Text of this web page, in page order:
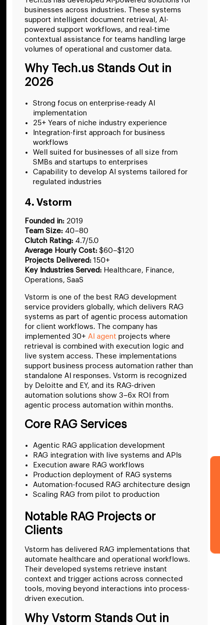
businesses across industries. These systems
support intelligent document retrieval, AI-
powered support workflows, and real-time
contextual assistance for teams handling large
volumes of operational and customer data.
Why Tech.us Stands Out in
2026
Strong focus on enterprise-ready AI
implementation
25+ Years of niche industry experience
Integration-first approach for business
workflows
Well suited for businesses of all size from
SMBs and startups to enterprises
Capability to develop AI systems tailored for
regulated industries
4. Vstorm
Founded in: 2019
Team Size: 40–80
Clutch Rating: 4.7/5.0
Average Hourly Cost: $60–$120
Projects Delivered: 150+
Key Industries Served: Healthcare, Finance,
Operations, SaaS
Vstorm is one of the best RAG development
service providers globally, which delivers RAG
systems as part of agentic process automation
for client workflows. The company has
implemented 30+ AI agent projects where
retrieval is combined with execution logic and
live system access. These implementations
support business process automation rather than
standalone AI responses. Vstorm is recognized
by Deloitte and EY, and its RAG-driven
automation solutions show 3–6x ROI from
agentic process automation within months.
Core RAG Services
Agentic RAG application development
RAG integration with live systems and APIs
Execution aware RAG workflows
Production deployment of RAG systems
Automation-focused RAG architecture design
Scaling RAG from pilot to production
Notable RAG Projects or
Clients
Vstorm has delivered RAG implementations that
automate healthcare and operational workflows.
Their developed systems retrieve instant
context and trigger actions across connected
tools, moving beyond interactions into process-
driven execution.
Why Vstorm Stands Out in